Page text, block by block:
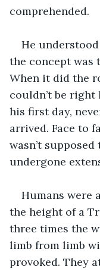
comprehended.
He
the concept was
When it did the
couldn’t be
his first day,
arrived. Face to
wasn’t
undergone
Humans were
the height of a
three times the
limb from limb
provoked. They